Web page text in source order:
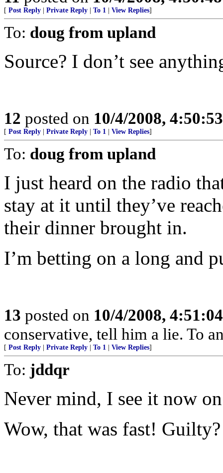
[ Post Reply Private Reply To 1 View Replies]
To: doug from upland
Source? I don’t see
12 posted on 10/4/2008,
[ Post Reply Private Reply To 1 View Replies]
To: doug from upland
I just heard on the radio
stay at it until they’ve
their dinner brought in.
I’m betting on a long and
13 posted on 10/4/2008,
conservative, tell him a lie. To
[ Post Reply Private Reply To 1 View Replies]
To: jddqr
Never mind, I see it now
Wow, that was fast! Guilty?